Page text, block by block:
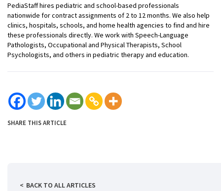
PediaStaff hires pediatric and school-based professionals
nationwide for contract assignments of 2 to 12 months. We also help
clinics, hospitals, schools, and home health agencies to find and hire
these professionals directly. We work with Speech-Language
Pathologists, Occupational and Physical Therapists, School
Psychologists, and others in pediatric therapy and education.
SHARE THIS ARTICLE
BACK TO ALL ARTICLES